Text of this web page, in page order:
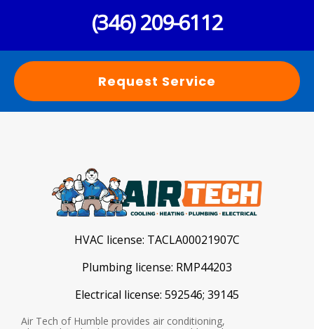
(346) 209-6112
Request Service
HVAC license: TACLA00021907C
Plumbing license: RMP44203
Electrical license: 592546; 39145
Air Tech of Humble provides air conditioning,